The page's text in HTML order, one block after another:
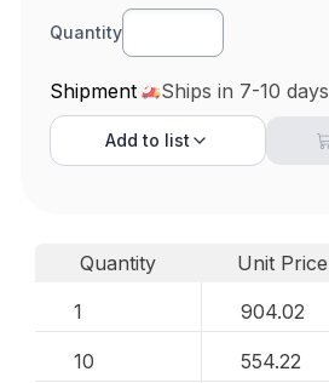
Quantity
Shipment Ships in 7-10 days
Add to list
Quantity Unit Price
1
904.02
10 554.22